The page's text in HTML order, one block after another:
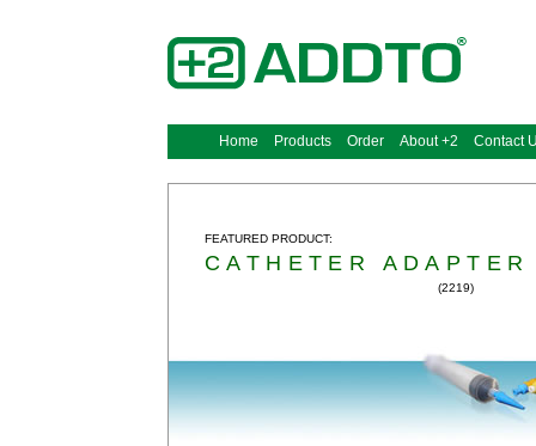
Home Products Order About +2 Contact
FEATURED PRODUCT:
CATHETER ADAPTER
(2219)